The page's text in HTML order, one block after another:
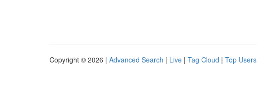
Copyright © 2026 | Advanced Search | Live | Tag Cloud | Top Users